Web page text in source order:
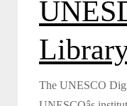
The UNESCO